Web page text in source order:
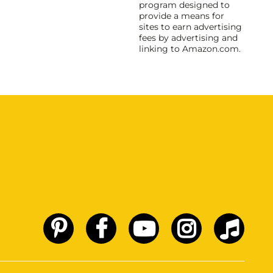
program designed to
provide a means for
sites to earn advertising
fees by advertising and
linking to Amazon.com.